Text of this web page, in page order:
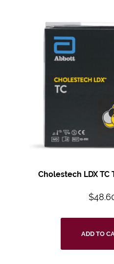
Cholestech LDX TC
$
ADD TO